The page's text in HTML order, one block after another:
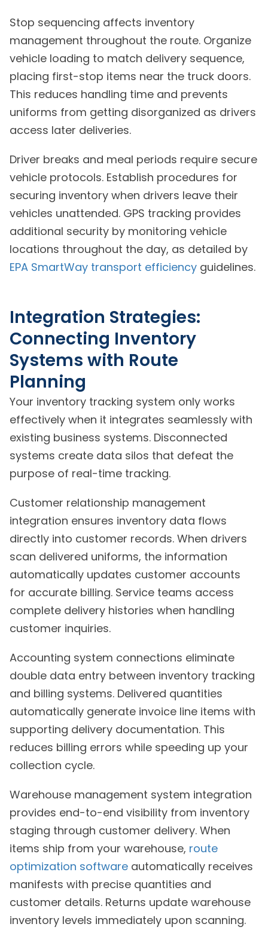
Stop sequencing affects inventory
management throughout the route. Organize
vehicle loading to match delivery sequence,
placing first-stop items near the truck doors.
This reduces handling time and prevents
uniforms from getting disorganized as drivers
access later deliveries.
Driver breaks and meal periods require secure
vehicle protocols. Establish procedures for
securing inventory when drivers leave their
vehicles unattended. GPS tracking provides
additional security by monitoring vehicle
locations throughout the day, as detailed by
EPA SmartWay transport efficiency guidelines.
Integration Strategies:
Connecting Inventory
Systems with Route
Planning
Your inventory tracking system only works
effectively when it integrates seamlessly with
existing business systems. Disconnected
systems create data silos that defeat the
purpose of real-time tracking.
Customer relationship management
integration ensures inventory data flows
directly into customer records. When drivers
scan delivered uniforms, the information
automatically updates customer accounts
for accurate billing. Service teams access
complete delivery histories when handling
customer inquiries.
Accounting system connections eliminate
double data entry between inventory tracking
and billing systems. Delivered quantities
automatically generate invoice line items with
supporting delivery documentation. This
reduces billing errors while speeding up your
collection cycle.
Warehouse management system integration
provides end-to-end visibility from inventory
staging through customer delivery. When
items ship from your warehouse, route
optimization software automatically receives
manifests with precise quantities and
customer details. Returns update warehouse
inventory levels immediately upon scanning.